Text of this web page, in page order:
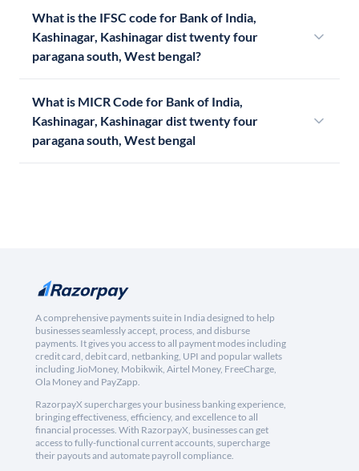
What is the IFSC code for Bank of India,
Kashinagar, Kashinagar dist twenty four
paragana south, West bengal?
What is MICR Code for Bank of India,
Kashinagar, Kashinagar dist twenty four
paragana south, West bengal
A comprehensive payments suite in India designed to help
businesses seamlessly accept, process, and disburse
payments. It gives you access to all payment modes including
credit card, debit card, netbanking, UPI and popular wallets
including JioMoney, Mobikwik, Airtel Money, FreeCharge,
Ola Money and PayZapp.
RazorpayX supercharges your business banking experience,
bringing effectiveness, efficiency, and excellence to all
financial processes. With RazorpayX, businesses can get
access to fully-functional current accounts, supercharge
their payouts and automate payroll compliance.